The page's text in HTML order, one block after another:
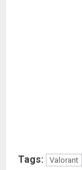
Tags: Valorant